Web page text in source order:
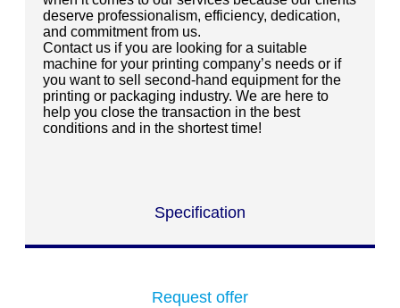
deserve professionalism, efficiency, dedication,
and commitment from us.
Contact us if you are looking for a suitable
machine for your printing company’s needs or if
you want to sell second-hand equipment for the
printing or packaging industry. We are here to
help you close the transaction in the best
conditions and in the shortest time!
Specification
Request offer